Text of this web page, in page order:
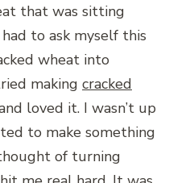
that was sitting
to ask myself this
wheat into
making cracked
loved it. I wasn’t up
to make something
of turning